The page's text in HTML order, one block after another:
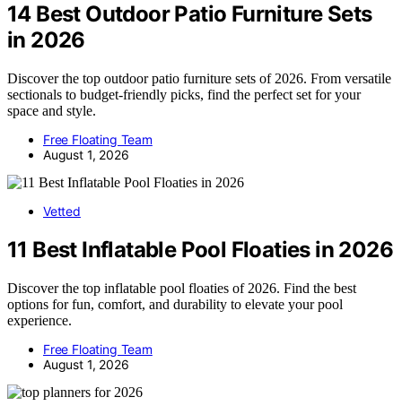
14 Best Outdoor Patio Furniture Sets
in 2026
Discover the top outdoor patio furniture sets of 2026. From versatile
sectionals to budget-friendly picks, find the perfect set for your
space and style.
Free Floating Team
August 1, 2026
Vetted
11 Best Inflatable Pool Floaties in 2026
Discover the top inflatable pool floaties of 2026. Find the best
options for fun, comfort, and durability to elevate your pool
experience.
Free Floating Team
August 1, 2026